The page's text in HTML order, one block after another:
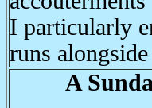
I particularly
runs
A